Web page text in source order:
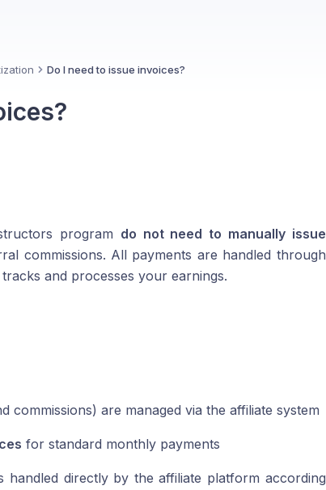
Do I need to issue invoices?
program do not need to manually issue
commissions. All payments are handled through
and processes your earnings.
commissions) are managed via the affiliate system
for standard monthly payments
handled directly by the affiliate platform according